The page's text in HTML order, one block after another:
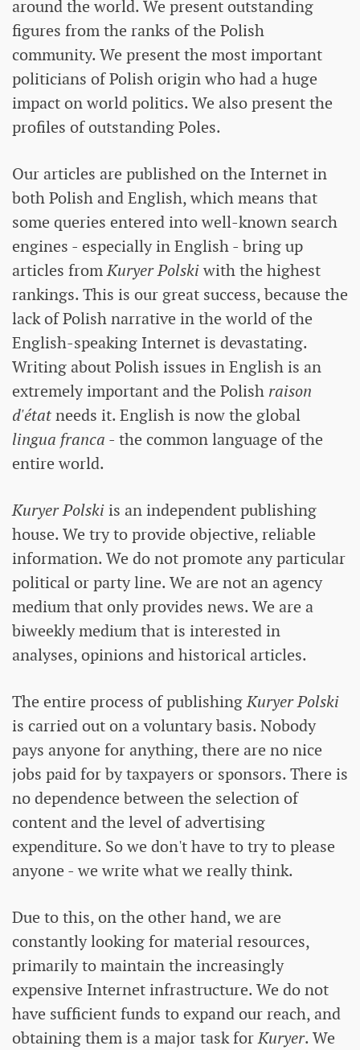
around the world. We present outstanding
figures from the ranks of the Polish
community. We present the most important
politicians of Polish origin who had a huge
impact on world politics. We also present the
profiles of outstanding Poles.
Our articles are published on the Internet in
both Polish and English, which means that
some queries entered into well-known search
engines - especially in English - bring up
articles fromKuryer Polskiwith the highest
rankings. This is our great success, because the
lack of Polish narrative in the world of the
English-speaking Internet is devastating.
Writing about Polish issues in English is an
extremely important and the Polish raison
d'étatneeds it. English is now the global
lingua franca - the common language of the
entire world.
Kuryer Polskiis an independent publishing
house. We try to provide objective, reliable
information. We do not promote any particular
political or party line. We are not an agency
medium that only provides news. We are a
biweekly medium that is interested in
analyses, opinions and historical articles.
The entire process of publishingKuryer Polski
is carried out on a voluntary basis. Nobody
pays anyone for anything, there are no nice
jobs paid for by taxpayers or sponsors. There is
no dependence between the selection of
content and the level of advertising
expenditure. So we don't have to try to please
anyone - we write what we really think.
Due to this, on the other hand, we are
constantly looking for material resources,
primarily to maintain the increasingly
expensive Internet infrastructure. We do not
have sufficient funds to expand our reach, and
obtaining them is a major task forKuryer. We